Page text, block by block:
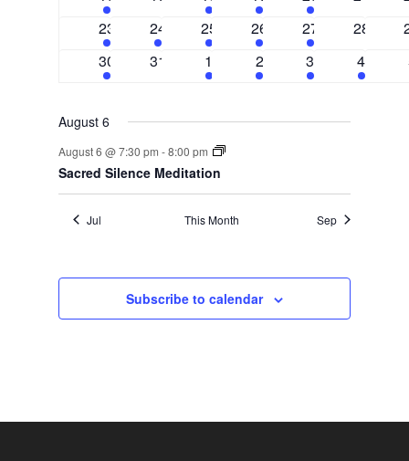
events
events
event
event
2
events
23
1
event
24
3
events
25
1
event
26
1
event
27
0
28
2
events
30
0
31
3
events
1
2
events
2
1
event
3
1
event
4
August 6
August 6 @ 7:30 pm -8:00 pm
Sacred Silence Meditation
Jul This Month Sep
Subscribe to calendar